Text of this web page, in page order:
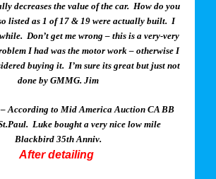
decreases the value of the car. How do you
listed as 1 of 17 & 19 were actually built. I
Don’t get me wrong – this is a very-very
I had was the motor work – otherwise I
buying it. I’m sure its great but just not
done by GMMG. Jim
According to Mid America Auction CA BB
Luke bought a very nice low mile
Blackbird 35th Anniv.
After detailing